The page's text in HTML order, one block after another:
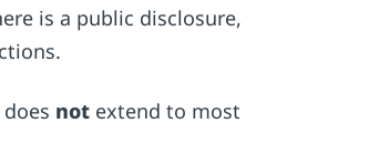
is a public disclosure,
not extend to most